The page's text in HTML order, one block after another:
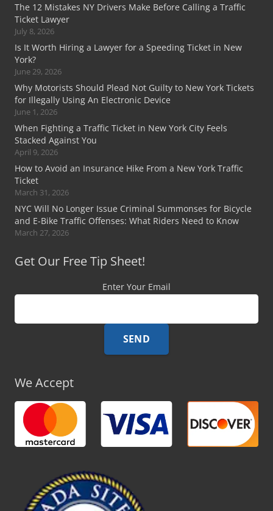
The 12 Mistakes NY Drivers Make Before Calling a Traffic
Ticket Lawyer
July 8, 2026
Is It Worth Hiring a Lawyer for a Speeding Ticket in New
York?
June 29, 2026
Why Motorists Should Plead Not Guilty to New York Tickets
for Illegally Using An Electronic Device
June 1, 2026
When Fighting a Traffic Ticket in New York City Feels
Stacked Against You
April 9, 2026
How to Avoid an Insurance Hike From a New York Traffic
Ticket
March 31, 2026
NYC Will No Longer Issue Criminal Summonses for Bicycle
and E-Bike Traffic Offenses: What Riders Need to Know
March 27, 2026
Get Our Free Tip Sheet!
Enter Your Email
We Accept